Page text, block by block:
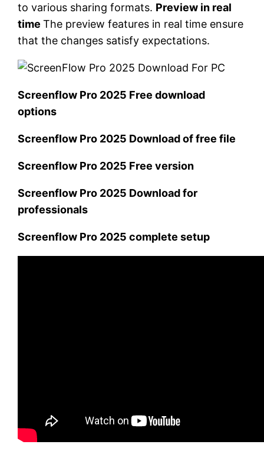
to various sharing formats. Preview in real
timeThe preview features in real time ensure
that the changes satisfy expectations.
Screenflow Pro 2025 Free download
options
Screenflow Pro 2025 Download of free file
Screenflow Pro 2025 Free version
Screenflow Pro 2025 Download for
professionals
Screenflow Pro 2025 complete setup